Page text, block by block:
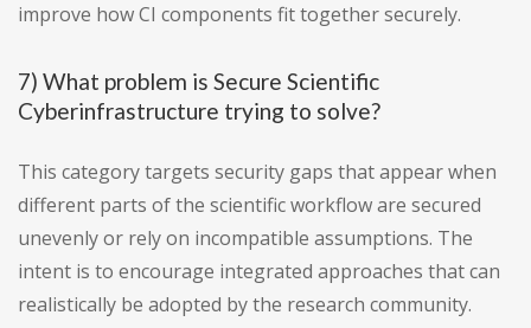
improve how CI components fit together securely.
7) What problem is Secure Scientific
Cyberinfrastructure trying to solve?
This category targets security gaps that appear when
different parts of the scientific workflow are secured
unevenly or rely on incompatible assumptions. The
intent is to encourage integrated approaches that can
realistically be adopted by the research community.